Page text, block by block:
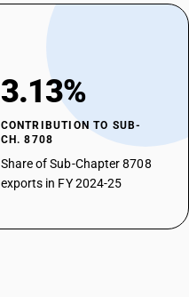
3.13%
CONTRIBUTION TO SUB-
CH. 8708
Share of Sub-Chapter 8708
exports in FY 2024-25